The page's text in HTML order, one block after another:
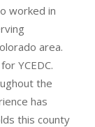
worked in
area.
YCEDC.
the
has
this county